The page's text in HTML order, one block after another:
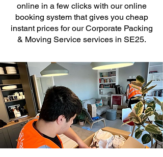
online in a few clicks with our online
booking system that gives you cheap
instant prices for our Corporate Packing
& Moving Service services in SE25.